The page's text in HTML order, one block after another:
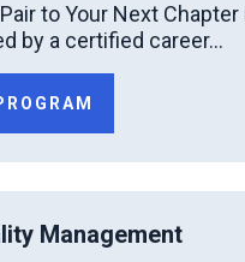
to Your Next
by a certified career...
Management